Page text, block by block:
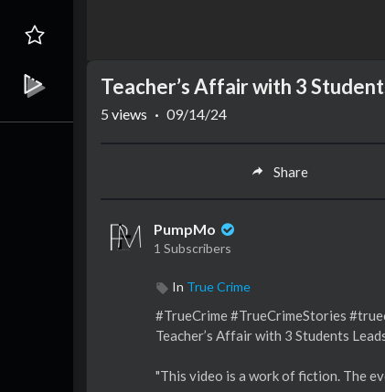
Teacher’s Affair with 3
5 views · 09/14/24
Share
PumpMo
1 Subscribers
In True Crime
#TrueCrime #TrueCrimeStories
Teacher’s Affair with 3 Students
"This video is a work of fiction. The